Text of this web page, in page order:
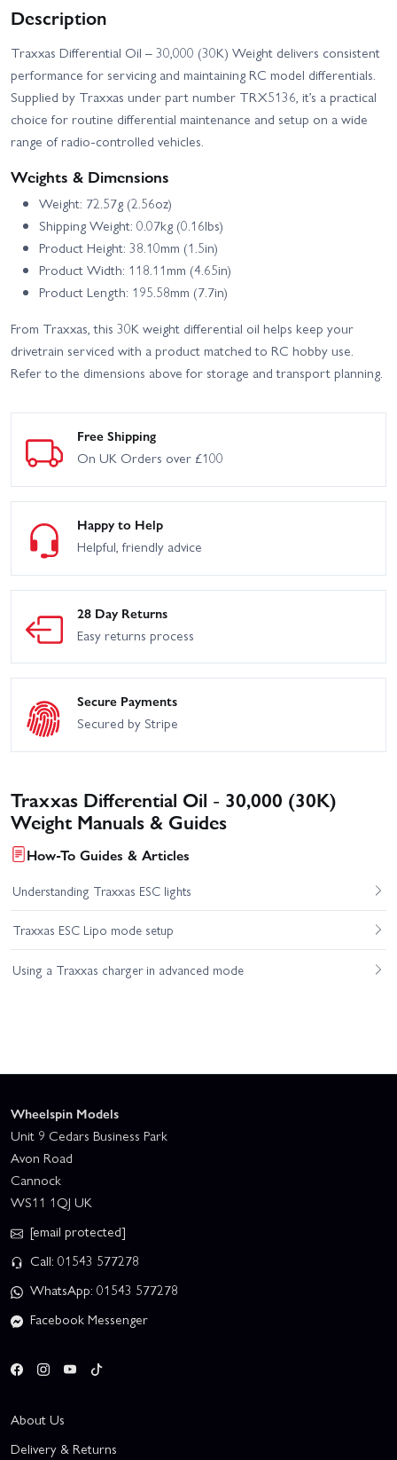
Unassembled Kit
Description
Traxxas Differential Oil – 30,000 (30K) Weight delivers consistent
performance for servicing and maintaining RC model differentials.
Supplied by Traxxas under part number TRX5136, it’s a practical
choice for routine differential maintenance and setup on a wide
range of radio-controlled vehicles.
Weights & Dimensions
Weight: 72.57g (2.56oz)
Shipping Weight: 0.07kg (0.16lbs)
Product Height: 38.10mm (1.5in)
Product Width: 118.11mm (4.65in)
Product Length: 195.58mm (7.7in)
From Traxxas, this 30K weight differential oil helps keep your
drivetrain serviced with a product matched to RC hobby use.
Refer to the dimensions above for storage and transport planning.
Free Shipping
On UK Orders over £100
Happy to Help
Helpful, friendly advice
28 Day Returns
Easy returns process
Secure Payments
Secured by Stripe
Traxxas Differential Oil - 30,000 (30K)
Weight Manuals & Guides
How-To Guides & Articles
Understanding Traxxas ESC lights
Traxxas ESC Lipo mode setup
Using a Traxxas charger in advanced mode
Wheelspin Models
Unit 9 Cedars Business Park
Avon Road
Cannock
WS11 1QJ UK
[email protected]
Call: 01543 577278
WhatsApp: 01543 577278
Facebook Messenger
About Us
Delivery & Returns